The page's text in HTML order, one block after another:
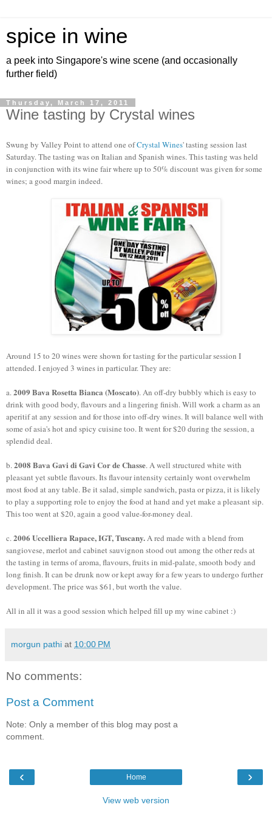
spice in wine
a peek into Singapore's wine scene (and occasionally
further field)
Thursday, March 17, 2011
Wine tasting by Crystal wines
Swung by Valley Point to attend one ofCrystal Wines' tasting session last
Saturday. The tasting was on Italian and Spanish wines. This tasting was held
in conjunction with its wine fair where up to 50% discount was given for some
wines; a good margin indeed.
Around 15 to 20 wines were shown for tasting for the particular session I
attended. I enjoyed 3 wines in particular. They are:
a.2009 Bava Rosetta Bianca (Moscato). An off-dry bubbly which is easy to
drink with good body, flavours and a lingering finish. Will work a charm as an
aperitif at any session and for those into off-dry wines. It will balance well with
some of asia's hot and spicy cuisine too. It went for $20 during the session, a
splendid deal.
b.2008 Bava Gavi di Gavi Cor de Chasse. A well structured white with
pleasant yet subtle flavours. Its flavour intensity certainly wont overwhelm
most food at any table. Be it salad, simple sandwich, pasta or pizza, it is likely
to play a supporting role to enjoy the food at hand and yet make a pleasant sip.
This too went at $20, again a good value-for-money deal.
c.2006 Uccelliera Rapace, IGT, Tuscany.A red made with a blend from
sangiovese, merlot and cabinet sauvignon stood out among the other reds at
the tasting in terms of aroma, flavours, fruits in mid-palate, smooth body and
long finish. It can be drunk now or kept away for a few years to undergo further
development. The price was $61, but worth the value.
All in all it was a good session which helped fill up my wine cabinet :)
morgun pathi at 10:00 PM
No comments:
Post a Comment
Note: Only a member of this blog may post a
comment.
‹ ›
Home
View web version